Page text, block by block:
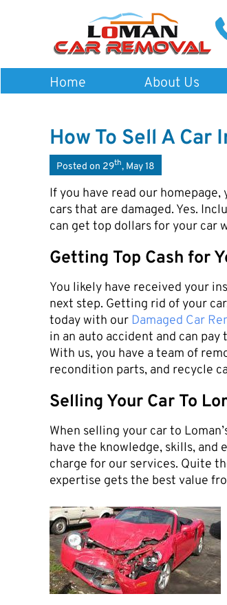
Home About Us
How To Sell A
Posted on 29th, May 18
If you have read our
cars that are damaged. Yes.
can get top dollars for your car
Getting Top Cash for
You likely have received your
next step. Getting rid of your
today with our Damaged Car
in an auto accident and can
With us, you have a team of
recondition parts, and recycle
Selling Your Car To
When selling your car to
have the knowledge, skills, and
charge for our services. Quite
expertise gets the best value